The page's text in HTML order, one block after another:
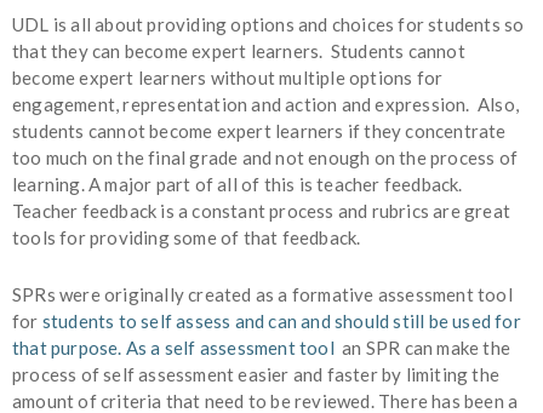
UDL is all about providing options and choices for students so
that they can become expert learners. Students cannot
become expert learners without multiple options for
engagement, representation and action and expression. Also,
students cannot become expert learners if they concentrate
too much on the final grade and not enough on the process of
learning. A major part of all of this is teacher feedback.
Teacher feedback is a constant process and rubrics are great
tools for providing some of that feedback.
SPRs were originally created as a formative assessment tool
for students to self assess and can and should still be used for
that purpose. As a self assessment tool an SPR can make the
process of self assessment easier and faster by limiting the
amount of criteria that need to be reviewed. There has been a